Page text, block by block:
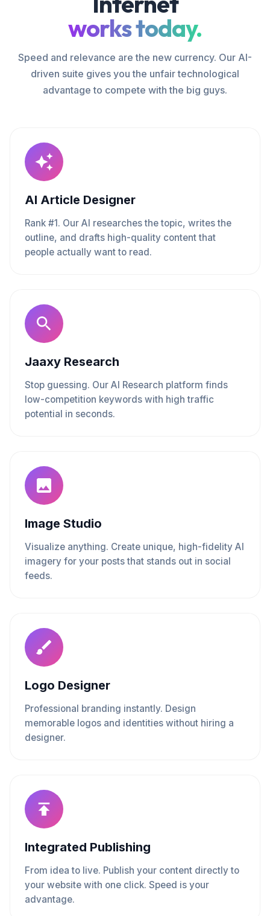
works today.
Speed and relevance are the new currency. Our AI-
driven suite gives you the unfair technological
advantage to compete with the big guys.
AI Article Designer
Rank #1. Our AI researches the topic, writes the
outline, and drafts high-quality content that
people actually want to read.
Jaaxy Research
Stop guessing. Our AI Research platform finds
low-competition keywords with high traffic
potential in seconds.
Image Studio
Visualize anything. Create unique, high-fidelity AI
imagery for your posts that stands out in social
feeds.
Logo Designer
Professional branding instantly. Design
memorable logos and identities without hiring a
designer.
Integrated Publishing
From idea to live. Publish your content directly to
your website with one click. Speed is your
advantage.